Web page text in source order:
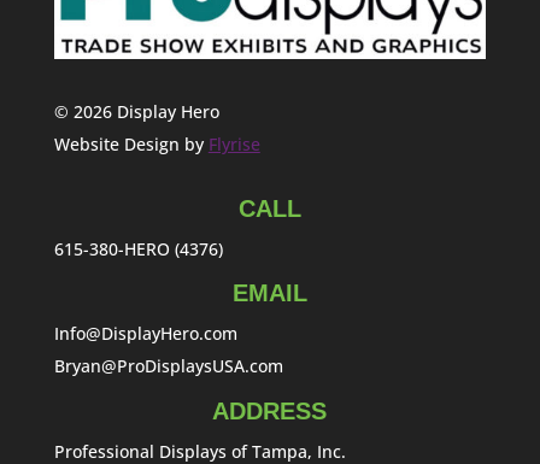
© 2026 Display Hero
Website Design by Flyrise
CALL
615-380-HERO (4376)
EMAIL
Info@DisplayHero.com
Bryan@ProDisplaysUSA.com
ADDRESS
Professional Displays of Tampa, Inc.